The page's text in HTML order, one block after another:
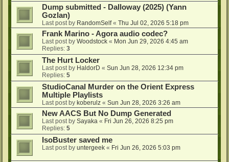
Dump submitted - Dalloway (2025) (Yann
Gozlan)
Last post by RandomSelf« Thu Jul 02, 2026 5:18 pm
Frank Marino - Agora audio codec?
Last post by Woodstock « Mon Jun 29, 2026 4:45 am
Replies: 3
The Hurt Locker
Last post by HaldorD « Sun Jun 28, 2026 12:34 pm
Replies: 5
StudioCanal Murder on the Orient Express
Multiple Playlists
Last post by koberulz « Sun Jun 28, 2026 3:26 am
New AACS But No Dump Generated
Last post by Sayaka « Fri Jun 26, 2026 8:25 pm
Replies: 5
IsoBuster saved me
Last post by untergeek « Fri Jun 26, 2026 5:03 pm